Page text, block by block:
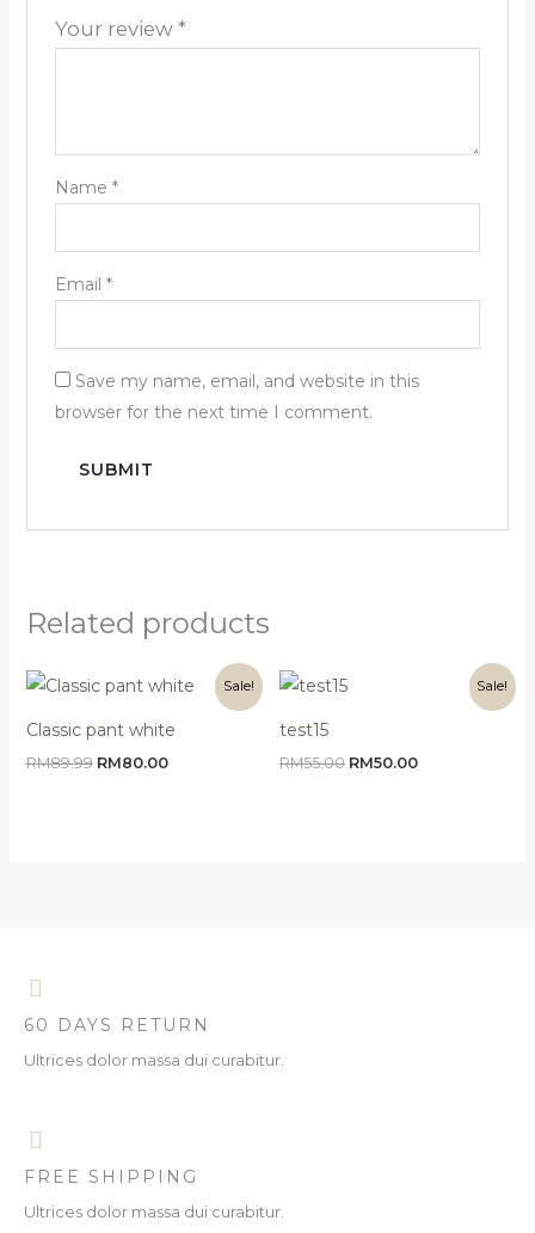
Your review *
Name *
Email *
Save my name, email, and website in this
browser for the next time I comment.
Related products
Sale!
Classic pant white
RM89.99
Original
price
RM89.99.
RM80.00
Current
price
RM80.00.
Sale!
test15
RM55.00 RM50.00
Current
60 DAYS RETURN
Ultrices dolor massa dui curabitur.
FREE SHIPPING
Ultrices dolor massa dui curabitur.